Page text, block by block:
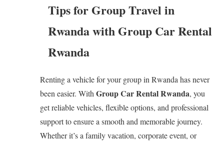
Tips for Group Travel in
Rwanda with Group Car Rental
Rwanda
Renting a vehicle for your group in Rwanda has never
been easier. With Group Car Rental Rwanda, you
get reliable vehicles, flexible options, and professional
support to ensure a smooth and memorable journey.
Whether it’s a family vacation, corporate event, or